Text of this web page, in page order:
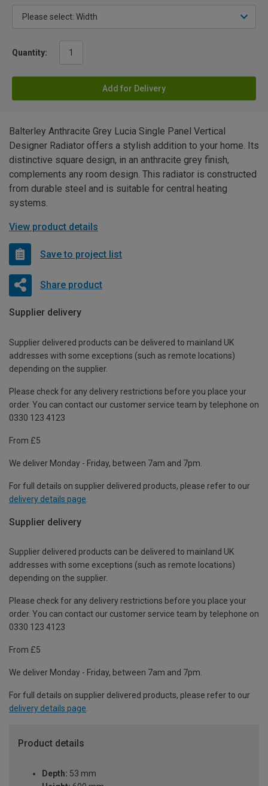
Quantity:
Add for Delivery
Balterley Anthracite Grey Lucia Single Panel Vertical
Designer Radiator offers a stylish addition to your home. Its
distinctive square design, in an anthracite grey finish,
complements any room design. This radiator is constructed
from durable steel and is suitable for central heating
systems.
View product details
Save to project list
Share product
Supplier delivery
Supplier delivered products can be delivered to mainland UK
addresses with some exceptions (such as remote locations)
depending on the supplier.
Please check for any delivery restrictions before you place your
order. You can contact our customer service team by telephone on
0330 123 4123
From £5
We deliver Monday - Friday, between 7am and 7pm.
For full details on supplier delivered products, please refer to our
delivery details page
Supplier delivery
Supplier delivered products can be delivered to mainland UK
addresses with some exceptions (such as remote locations)
depending on the supplier.
Please check for any delivery restrictions before you place your
order. You can contact our customer service team by telephone on
0330 123 4123
From £5
We deliver Monday - Friday, between 7am and 7pm.
For full details on supplier delivered products, please refer to our
delivery details page.
Product details
Depth: 53 mm